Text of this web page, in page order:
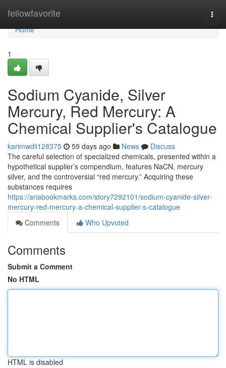
fellowfavorite
Home
Home
1
Sodium Cyanide, Silver
Mercury, Red Mercury: A
Chemical Supplier's Catalogue
karimwdli128375 59 days ago News
Discuss
The careful selection of specialized chemicals, presented within a
hypothetical supplier’s compendium, features NaCN, mercury
silver, and the controversial “red mercury.” Acquiring these
substances requires
https://ariabookmarks.com/story7292101/sodium-cyanide-silver-
mercury-red-mercury-a-chemical-supplier-s-catalogue
Comments
Who Upvoted
Comments
Submit a Comment
No HTML
HTML is disabled